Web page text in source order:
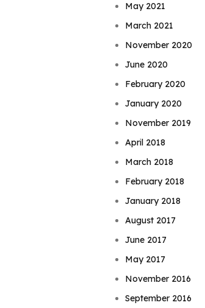
May 2021
March 2021
November 2020
June 2020
February 2020
January 2020
November 2019
April 2018
March 2018
February 2018
January 2018
August 2017
June 2017
May 2017
November 2016
September 2016